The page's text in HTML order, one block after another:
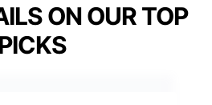
ON OUR TOP